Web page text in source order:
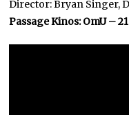
Director: Bryan Singer,
Passage Kinos: OmU –